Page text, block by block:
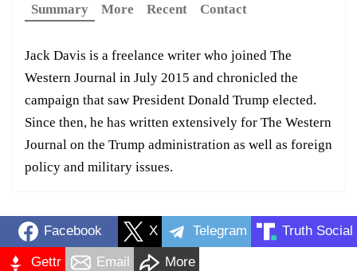
Summary
More Recent Contact
Jack Davis is a freelance writer who joined The
Western Journal in July 2015 and chronicled the
campaign that saw President Donald Trump elected.
Since then, he has written extensively for The Western
Journal on the Trump administration as well as foreign
policy and military issues.
Facebook X Telegram Truth Social
Gettr Email More